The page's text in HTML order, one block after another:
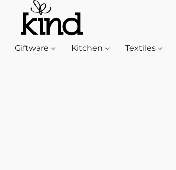
Giftware Kitchen Textiles